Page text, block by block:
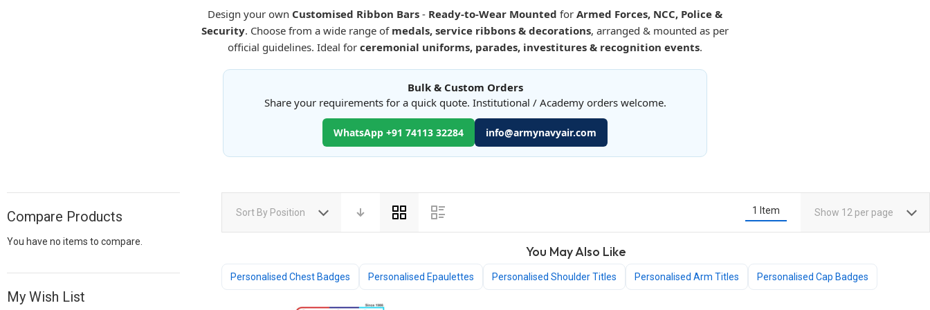
Design your own Customised Ribbon Bars - Ready-to-Wear Mounted for Armed Forces, NCC, Police &
Security. Choose from a wide range of medals, service ribbons & decorations, arranged & mounted as per
official guidelines. Ideal for ceremonial uniforms, parades, investitures & recognition events.
Bulk & Custom Orders
Share your requirements for a quick quote. Institutional / Academy orders welcome.
WhatsApp +91 74113 32284 info@armynavyair.com
Sort By Position 1 Item Show 12 per page
You May Also Like
Personalised Chest Badges Personalised Epaulettes Personalised Shoulder Titles Personalised Arm Titles Personalised Cap Badges
Compare Products
You have no items to compare.
My Wish List